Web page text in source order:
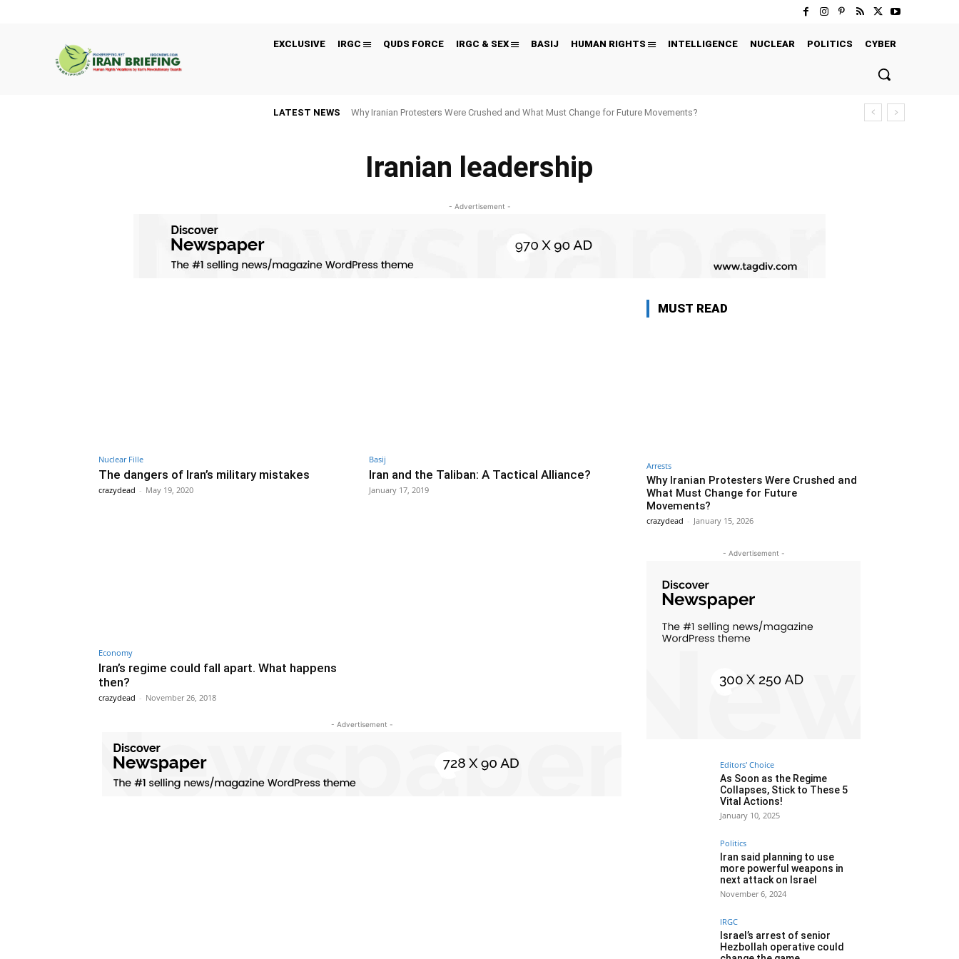
EXCLUSIVE IRGC QUDS FORCE IRGC & SEX BASIJ HUMAN RIGHTS INTELLIGENCE NUCLEAR POLITICS CYBER
LATEST NEWS Why Iranian Protesters Were Crushed and What Must Change for Future Movements?
Iranian leadership
- Advertisement -
Nuclear Fille
The dangers of Iran’s military mistakes
crazydead - May 19, 2020
Basij
Iran and the Taliban: A Tactical Alliance?
January 17, 2019
Economy
Iran’s regime could fall apart. What happens
then?
crazydead - November 26, 2018
- Advertisement -
MUST READ
Arrests
Why Iranian Protesters Were Crushed and
What Must Change for Future
Movements?
crazydead - January 15, 2026
- Advertisement -
Editors' Choice
As Soon as the Regime
Collapses, Stick to These 5
Vital Actions!
January 10, 2025
Politics
Iran said planning to use
more powerful weapons in
next attack on Israel
November 6, 2024
IRGC
Israel’s arrest of senior
Hezbollah operative could